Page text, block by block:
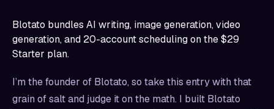
Blotato bundles AI writing, image generation, video
generation, and 20-account scheduling on the $29
Starter plan.
I’m the founder of Blotato, so take this entry with that
grain of salt and judge it on the math. I built Blotato